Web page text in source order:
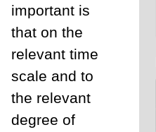
important is
that on the
relevant time
scale and to
the relevant
degree of